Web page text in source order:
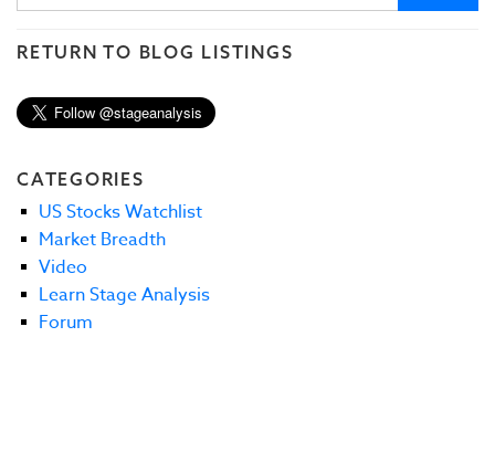
RETURN TO BLOG LISTINGS
CATEGORIES
US Stocks Watchlist
Market Breadth
Video
Learn Stage Analysis
Forum